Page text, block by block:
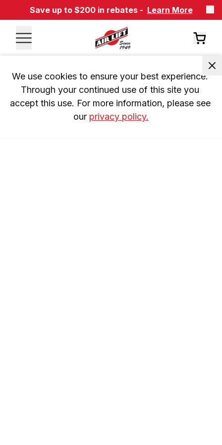
Save up to $200 in rebates - Learn More
We use cookies to ensure your best experience.
Through your continued use of this site you
accept this use. For more information, please see
our privacy policy.